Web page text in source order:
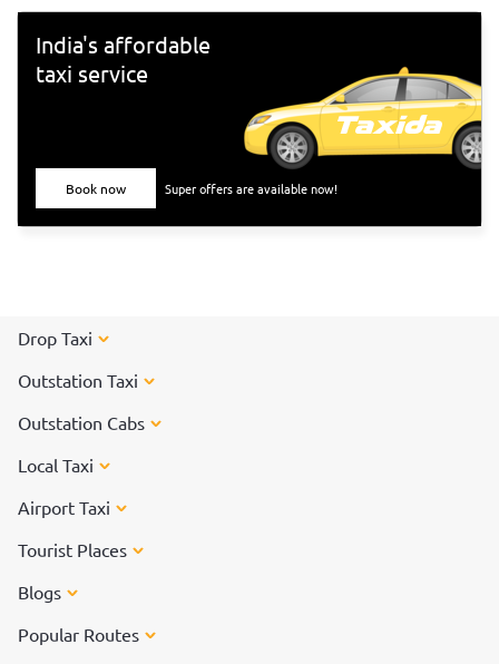
taxi/chennai-tiruvannamalai-taxi">Chennai to
Tiruvannamalai</a> to participate in the special arti on the
day of the Karthigai Deepam festival.
India's affordable
taxi service
Book now Super offers are available now!
Drop Taxi
Outstation Taxi
Outstation Cabs
Local Taxi
Airport Taxi
Tourist Places
Blogs
Popular Routes